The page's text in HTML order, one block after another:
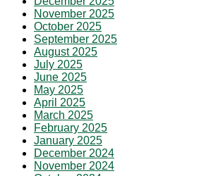
November 2025
October 2025
September 2025
August 2025
July 2025
June 2025
May 2025
April 2025
March 2025
February 2025
January 2025
December 2024
November 2024